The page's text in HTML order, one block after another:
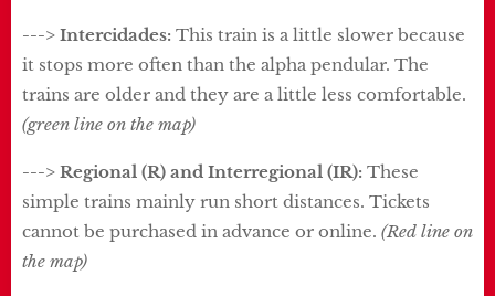
---> Intercidades: This train is a little slower because
it stops more often than the alpha pendular. The
trains are older and they are a little less comfortable.
(green line on the map)
---> Regional (R) and Interregional (IR): These
simple trains mainly run short distances. Tickets
cannot be purchased in advance or online. (Red line on
the map)